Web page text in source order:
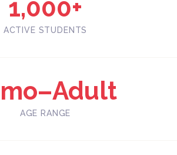
1,000+
ACTIVE STUDENTS
AGE RANGE